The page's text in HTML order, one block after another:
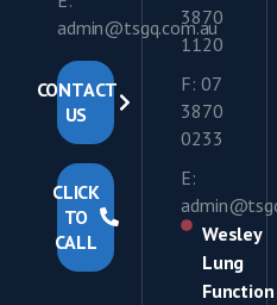
admin@tsgq.com.au
CONTACT
US
CLICK
TO
CALL
3870
1120
F: 07
3870
0233
E:
Wesley
Lung
Function